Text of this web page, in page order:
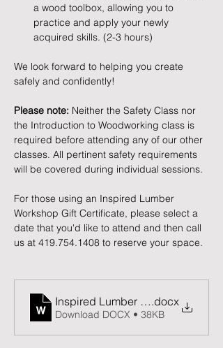
a wood toolbox, allowing you to
practice and apply your newly
acquired skills. (2-3 hours)
We look forward to helping you create
safely and confidently!
Please note: Neither the Safety Class nor
the Introduction to Woodworking class is
required before attending any of our other
classes. All pertinent safety requirements
will be covered during individual sessions.
For those using an Inspired Lumber
Workshop Gift Certificate, please select a
date that you'd like to attend and then call
us at 419.754.1408 to reserve your space.
Inspired Lumber Release and
.docx
Download DOCX • 38KB